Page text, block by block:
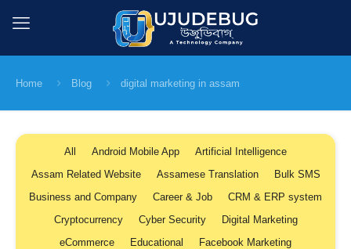
Home Blog digital marketing in assam
All Android Mobile App
Artificial Intelligence
Assam Related Website
Assamese Translation
Bulk SMS
Business and Company
Career & Job
CRM & ERP system
Cryptocurrency
Cyber Security
Digital Marketing
eCommerce
Educational
Facebook Marketing